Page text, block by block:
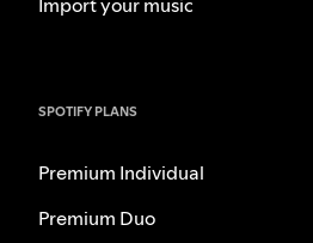
Import your music
SPOTIFY PLANS
Premium Individual
Premium Duo